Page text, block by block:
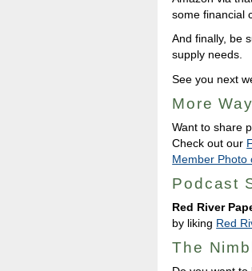
some financial
And finally, be
supply needs.
See you next
More
Want to share
Check out our
Member Photo
Podcast
Red River
by liking Red
The